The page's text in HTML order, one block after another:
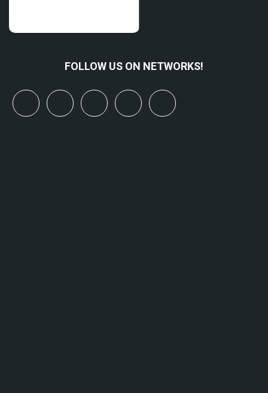
FOLLOW US ON NETWORKS!
linkedinyoutubebluesky mastodon